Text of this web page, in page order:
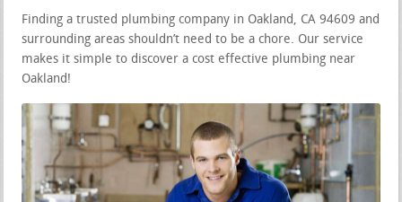
Finding a trusted plumbing company in Oakland, CA 94609 and
surrounding areas shouldn’t need to be a chore. Our service
makes it simple to discover a cost effective plumbing near
Oakland!